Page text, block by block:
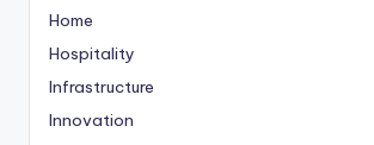
Home
Hospitality
Infrastructure
Innovation